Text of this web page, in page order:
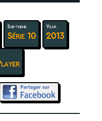
Sub-theme
Série 10
Year
2013